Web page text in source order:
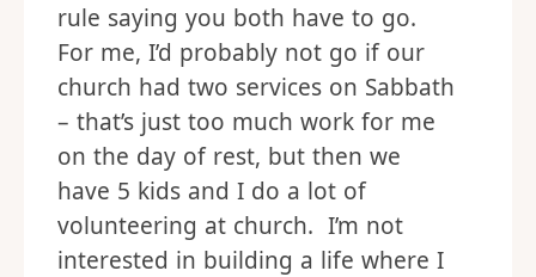
rule saying you both have to go.
For me, I’d probably not go if our
church had two services on Sabbath
– that’s just too much work for me
on the day of rest, but then we
have 5 kids and I do a lot of
volunteering at church. I’m not
interested in building a life where I